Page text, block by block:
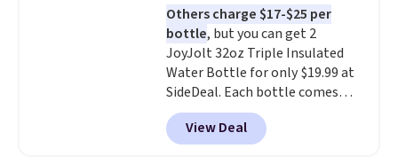
meat, whilethe titanium
surface naturally resists
bacteria, odors, and stains and
won't absorb moisture like
traditional wood boards.It's
also easy to clean, making it a
low-maintenance addition to
Others charge $17-$25 per
bottle, but you can get 2
JoyJolt 32oz Triple Insulated
Water Bottle for only $19.99 at
SideDeal. Each bottle comes
with a straw lid, an extra straw,
and a flip lid. Drinks stay warm
or cold for up to 12 hours.
View Deal